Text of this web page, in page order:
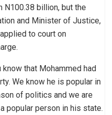
billion, but the
and Minister of Justice,
to court on
know that Mohammed had
We know he is popular in
of politics and we are
popular person in his state.